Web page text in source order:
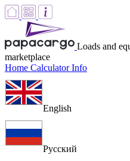
Loads and
marketplace
Home CalculatorInfo
English
Русский